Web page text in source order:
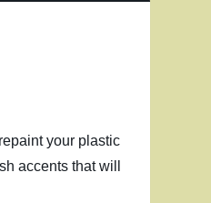
your plastic
accents that will